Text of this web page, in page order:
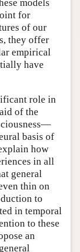
models
for
of our
they offer
empirical
have
role in
of the
basis of
how
in all
general
thin on
to
in temporal
to these
an